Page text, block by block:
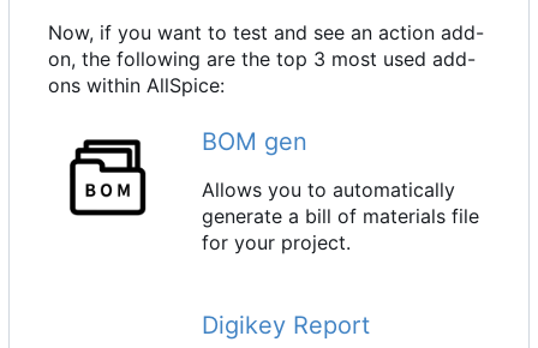
Now, if you want to test and see an action add-
on, the following are the top 3 most used add-
ons within AllSpice:
BOM gen
Allows you to automatically
generate a bill of materials file
for your project.
Digikey Report